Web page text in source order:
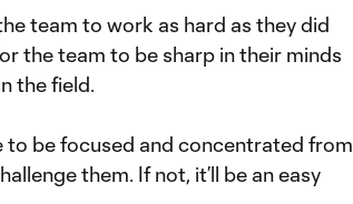
team to work as hard as they did
the team to be sharp in their minds
the field.
to be focused and concentrated from
them. If not, it’ll be an easy